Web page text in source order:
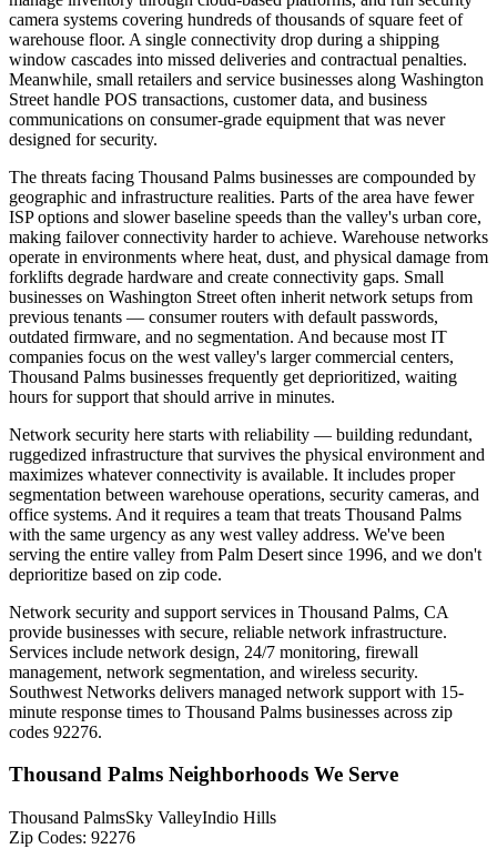
camera systems covering hundreds of thousands of square feet of
warehouse floor. A single connectivity drop during a shipping
window cascades into missed deliveries and contractual penalties.
Meanwhile, small retailers and service businesses along Washington
Street handle POS transactions, customer data, and business
communications on consumer-grade equipment that was never
designed for security.
The threats facing Thousand Palms businesses are compounded by
geographic and infrastructure realities. Parts of the area have fewer
ISP options and slower baseline speeds than the valley's urban core,
making failover connectivity harder to achieve. Warehouse networks
operate in environments where heat, dust, and physical damage from
forklifts degrade hardware and create connectivity gaps. Small
businesses on Washington Street often inherit network setups from
previous tenants — consumer routers with default passwords,
outdated firmware, and no segmentation. And because most IT
companies focus on the west valley's larger commercial centers,
Thousand Palms businesses frequently get deprioritized, waiting
hours for support that should arrive in minutes.
Network security here starts with reliability — building redundant,
ruggedized infrastructure that survives the physical environment and
maximizes whatever connectivity is available. It includes proper
segmentation between warehouse operations, security cameras, and
office systems. And it requires a team that treats Thousand Palms
with the same urgency as any west valley address. We've been
serving the entire valley from Palm Desert since 1996, and we don't
deprioritize based on zip code.
Network security and support services in Thousand Palms, CA
provide businesses with secure, reliable network infrastructure.
Services include network design, 24/7 monitoring, firewall
management, network segmentation, and wireless security.
Southwest Networks delivers managed network support with 15-
minute response times to Thousand Palms businesses across zip
codes 92276.
Thousand Palms Neighborhoods We Serve
Thousand PalmsSky ValleyIndio Hills
Zip Codes: 92276